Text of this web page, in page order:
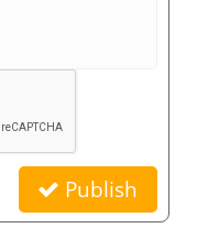
Publish